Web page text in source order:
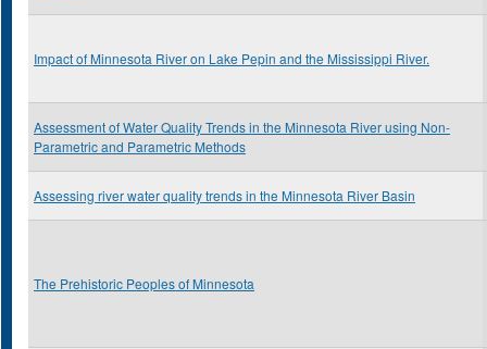
Impact of Minnesota River on Lake Pepin and the Mississippi River.
Assessment of Water Quality Trends in the Minnesota River using Non-
Parametric and Parametric Methods
Assessing river water quality trends in the Minnesota River Basin
The Prehistoric Peoples of Minnesota